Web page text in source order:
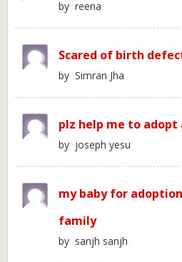
by reena
Scared of birth
by Simran Jha
plz help me to adopt
by joseph yesu
my baby for
family
by sanjh sanjh